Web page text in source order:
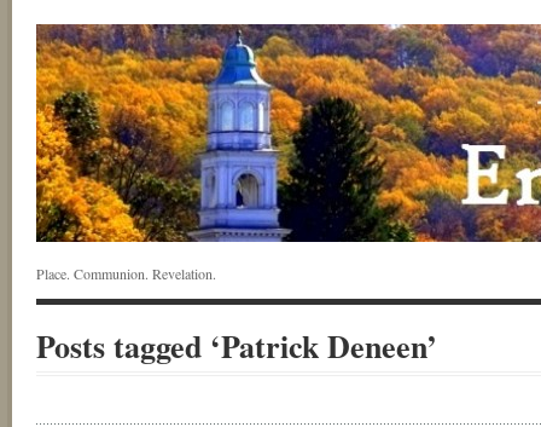
Place. Communion. Revelation.
Posts tagged ‘Patrick Deneen’